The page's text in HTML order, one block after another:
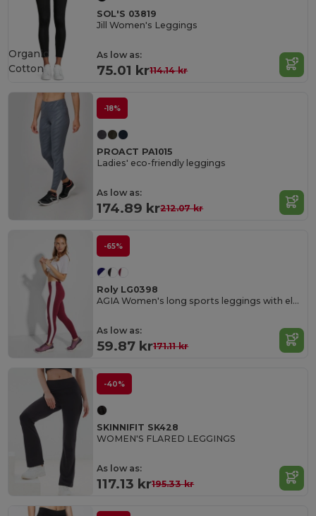
SOL'S 03819
Jill Women's Leggings
As low as:
75.01 kr114.14 kr
Organic
Cotton
-18%
PROACT PA1015
Ladies' eco-friendly leggings
As low as:
174.89 kr212.07 kr
-65%
Roly LG0398
AGIA Women's long sports leggings with elastic waistband and contrasting side stripes
As low as:
59.87 kr171.11 kr
-40%
SKINNIFIT SK428
WOMEN'S FLARED LEGGINGS
As low as:
117.13 kr195.33 kr